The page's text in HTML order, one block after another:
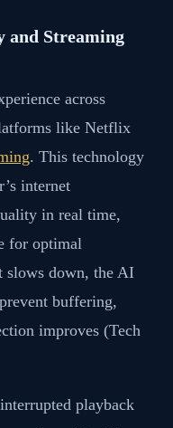
and Streaming
across
like Netflix
. This technology
internet
in real time,
for optimal
slows down, the AI
buffering,
improves (Tech
playback